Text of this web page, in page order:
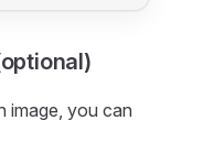
image, you can